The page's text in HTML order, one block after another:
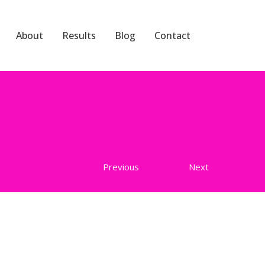
About Results Blog Contact
Previous Next